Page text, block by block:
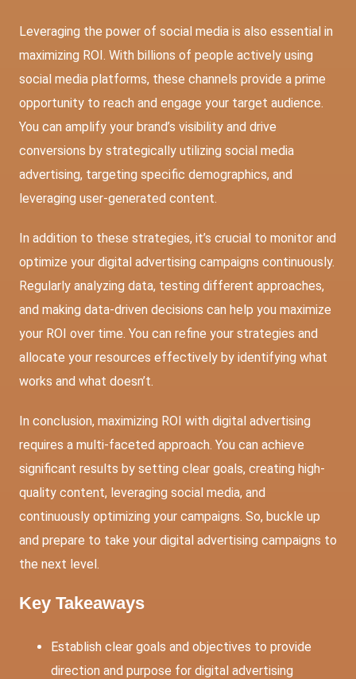
Leveraging the power of social media is also essential in
maximizing ROI. With billions of people actively using
social media platforms, these channels provide a prime
opportunity to reach and engage your target audience.
You can amplify your brand’s visibility and drive
conversions by strategically utilizing social media
advertising, targeting specific demographics, and
leveraging user-generated content.
In addition to these strategies, it’s crucial to monitor and
optimize your digital advertising campaigns continuously.
Regularly analyzing data, testing different approaches,
and making data-driven decisions can help you maximize
your ROI over time. You can refine your strategies and
allocate your resources effectively by identifying what
works and what doesn’t.
In conclusion, maximizing ROI with digital advertising
requires a multi-faceted approach. You can achieve
significant results by setting clear goals, creating high-
quality content, leveraging social media, and
continuously optimizing your campaigns. So, buckle up
and prepare to take your digital advertising campaigns to
the next level.
Key Takeaways
Establish clear goals and objectives to provide
direction and purpose for digital advertising